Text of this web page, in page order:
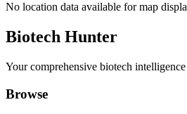
No location data available for map
Biotech Hunter
Your comprehensive biotech
Browse